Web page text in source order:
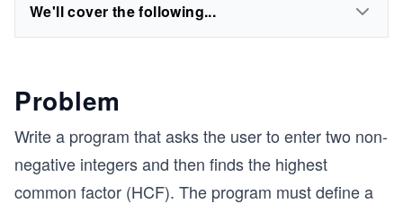
We'll cover the following...
Problem
Write a program that asks the user to enter two non-
negative integers and then finds the highest
common factor (HCF). The program must define a